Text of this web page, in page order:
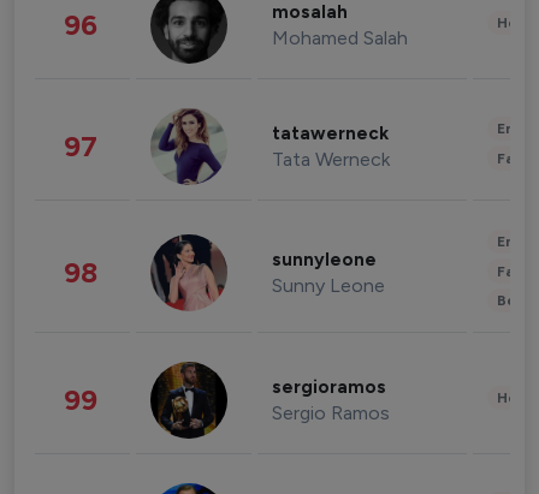
96 mosalah
Mohamed Salah
97 tatawerneck
Tata Werneck
98 sunnyleone
Sunny Leone
99 sergioramos
Sergio Ramos